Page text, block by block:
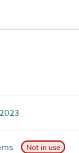
Not in use